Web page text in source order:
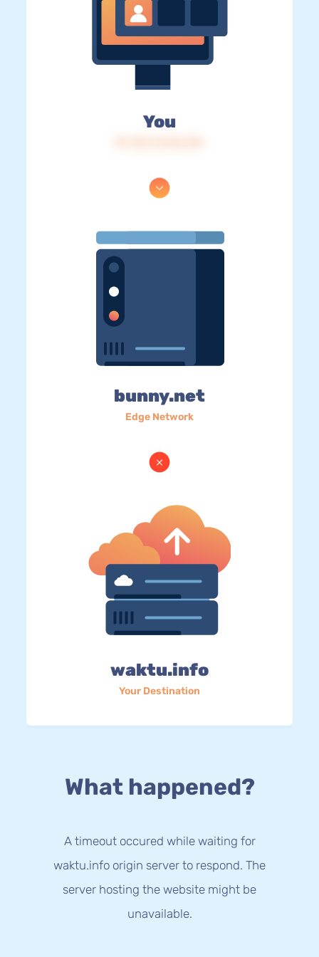
You
bunny.net
Edge Network
waktu.info
Your Destination
What happened?
A timeout occured while waiting for
waktu.info origin server to respond. The
server hosting the website might be
unavailable.